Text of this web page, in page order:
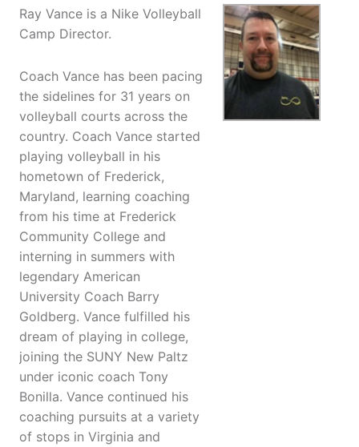
Ray Vance is a Nike Volleyball
Camp Director.
Coach Vance has been pacing
the sidelines for 31 years on
volleyball courts across the
country. Coach Vance started
playing volleyball in his
hometown of Frederick,
Maryland, learning coaching
from his time at Frederick
Community College and
interning in summers with
legendary American
University Coach Barry
Goldberg. Vance fulfilled his
dream of playing in college,
joining the SUNY New Paltz
under iconic coach Tony
Bonilla. Vance continued his
coaching pursuits at a variety
of stops in Virginia and